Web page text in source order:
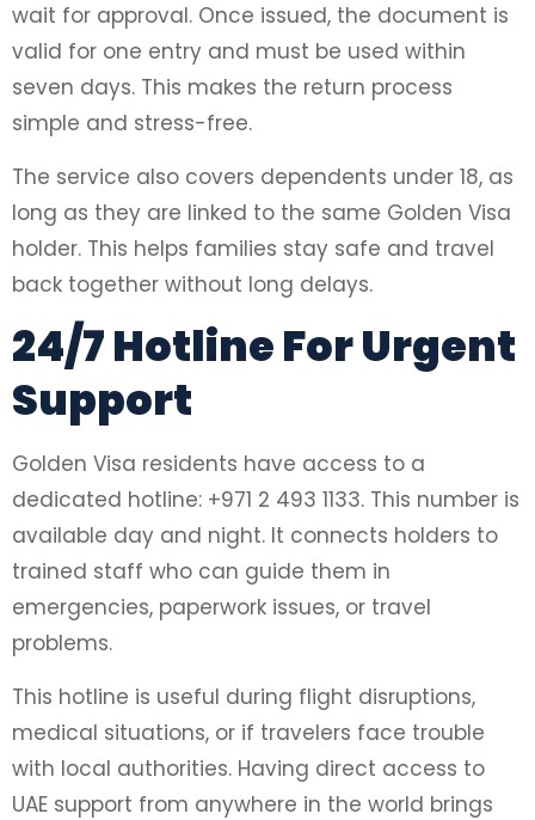
wait for approval. Once issued, the document is
valid for one entry and must be used within
seven days. This makes the return process
simple and stress-free.
The service also covers dependents under 18, as
long as they are linked to the same Golden Visa
holder. This helps families stay safe and travel
back together without long delays.
24/7 Hotline For Urgent
Support
Golden Visa residents have access to a
dedicated hotline: +971 2 493 1133. This number is
available day and night. It connects holders to
trained staff who can guide them in
emergencies, paperwork issues, or travel
problems.
This hotline is useful during flight disruptions,
medical situations, or if travelers face trouble
with local authorities. Having direct access to
UAE support from anywhere in the world brings